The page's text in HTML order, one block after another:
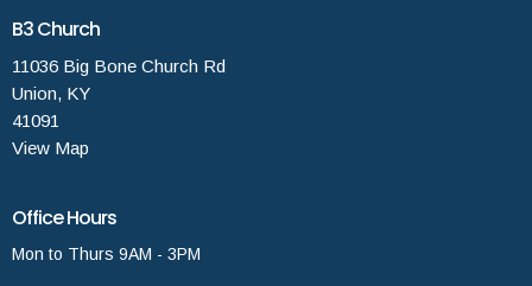
B3 Church
11036 Big Bone Church Rd
Union, KY
41091
View Map
Office Hours
Mon to Thurs 9AM - 3PM